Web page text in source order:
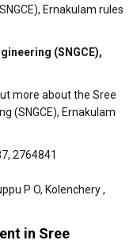
Ernakulam rules
(SNGCE),
more about the Sree
(SNGCE), Ernakulam
2764841
P O, Kolenchery ,
in Sree